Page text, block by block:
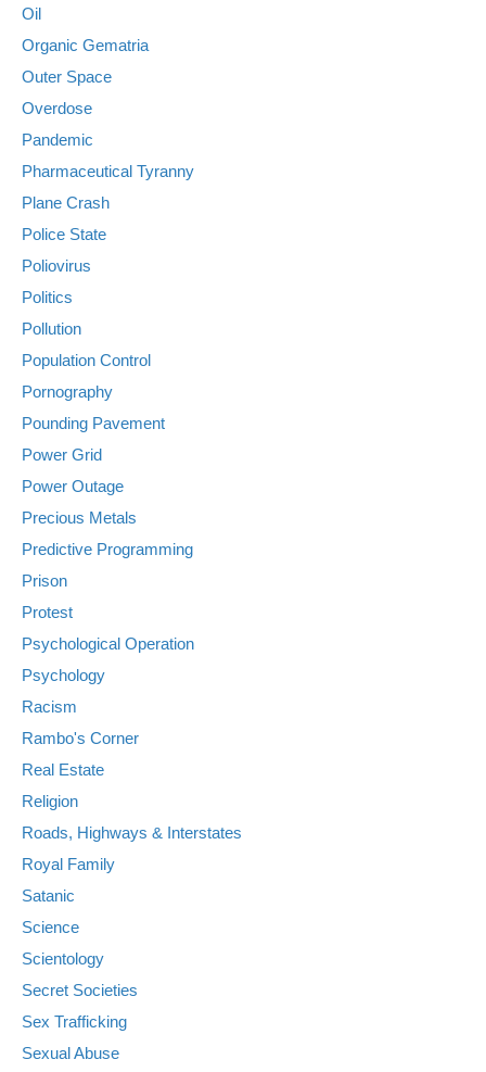
Oil
Organic Gematria
Outer Space
Overdose
Pandemic
Pharmaceutical Tyranny
Plane Crash
Police State
Poliovirus
Politics
Pollution
Population Control
Pornography
Pounding Pavement
Power Grid
Power Outage
Precious Metals
Predictive Programming
Prison
Protest
Psychological Operation
Psychology
Racism
Rambo's Corner
Real Estate
Religion
Roads, Highways & Interstates
Royal Family
Satanic
Science
Scientology
Secret Societies
Sex Trafficking
Sexual Abuse